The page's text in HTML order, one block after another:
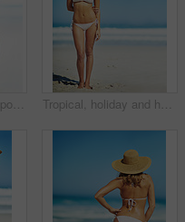
Happy, mockup and portrait of woman at beach for summer vacation, tropical and travel space. Wellness, nature and holiday with face of female tourist and hat at seaside for sunbathing and paradise Tropical, holiday and happy woman at beach with hat, bikini and outdoor fun on island adventure. Ocean, blue sky and girl with weekend travel, summer vacation and relax in Australia with mockup space